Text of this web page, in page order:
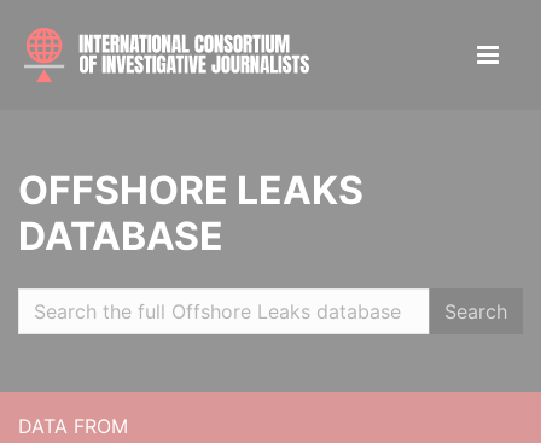
OFFSHORE LEAKS
DATABASE
Search
DATA FROM